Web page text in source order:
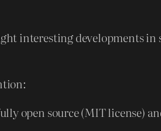
interesting developments
open source (MIT license)